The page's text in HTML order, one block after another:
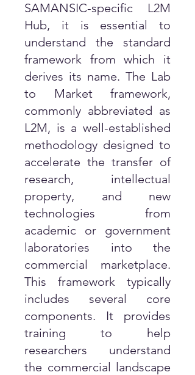
SAMANSIC-specific L2M
Hub, it is essential to
understand the standard
framework from which it
derives its name. The Lab
to Market framework,
commonly abbreviated as
L2M, is a well-established
methodology designed to
accelerate the transfer of
research, intellectual
property, and new
technologies from
academic or government
laboratories into the
commercial marketplace.
This framework typically
includes several core
components. It provides
training to help
researchers understand
the commercial landscape